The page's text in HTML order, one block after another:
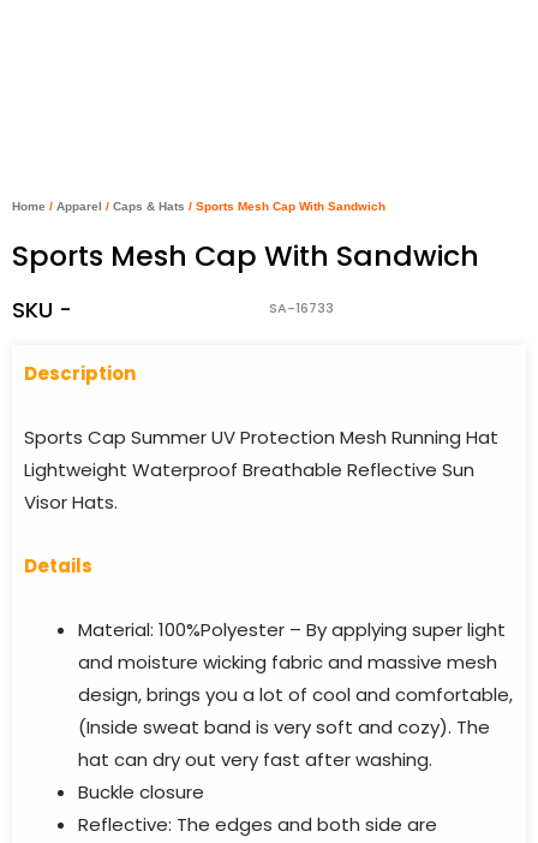
Home / Apparel / Caps & Hats / Sports Mesh Cap With Sandwich
Sports Mesh Cap With Sandwich
SKU - SA-16733
Description
Sports Cap Summer UV Protection Mesh Running Hat
Lightweight Waterproof Breathable Reflective Sun
Visor Hats.
Details
Material: 100%Polyester – By applying super light
and moisture wicking fabric and massive mesh
design, brings you a lot of cool and comfortable,
(Inside sweat band is very soft and cozy). The
hat can dry out very fast after washing.
Buckle closure
Reflective: The edges and both side are